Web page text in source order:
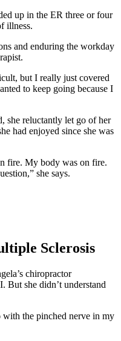
up in the ER three or four
illness.
and enduring the workday
but I really just covered
to keep going because I
she reluctantly let go of her
had enjoyed since she was
fire. My body was on fire.
she says.
Sclerosis
chiropractor
But she didn’t understand
with the pinched nerve in my